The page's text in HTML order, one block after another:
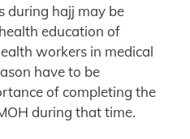
during hajj may be
education of
workers in medical
have to be
of completing the
during that time.